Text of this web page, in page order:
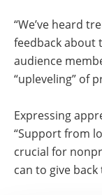
“We’ve heard
feedback about
audience
“upleveling” of
Expressing
“Support from
crucial for
can to give